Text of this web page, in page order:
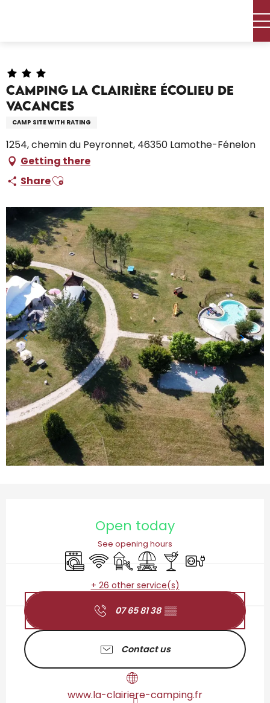
Camping La Clairière écolieu de
vacances
CAMP SITE WITH RATING
1254, chemin du Peyronnet, 46350 Lamothe-Fénelon
Getting there
ShareAjouter aux favoris
Open today
See opening hours
Washing machine
Wifi Children's games / Play area
Picnic areaBar / Refreshment bar
Electrical
+ 26 other service(s)
07 65 81 38 ▒▒
Contact us
www.la-clairiere-camping.fr